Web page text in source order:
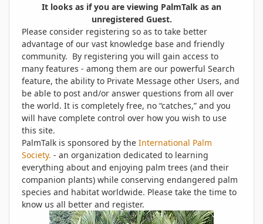
It looks as if you are viewing PalmTalk as an
unregistered Guest.
Please consider registering so as to take better
advantage of our vast knowledge base and friendly
community. By registering you will gain access to
many features - among them are our powerful Search
feature, the ability to Private Message other Users, and
be able to post and/or answer questions from all over
the world. It is completely free, no “catches,” and you
will have complete control over how you wish to use
this site.
PalmTalk is sponsored by the International Palm
Society. - an organization dedicated to learning
everything about and enjoying palm trees (and their
companion plants) while conserving endangered palm
species and habitat worldwide. Please take the time to
know us all better and register.